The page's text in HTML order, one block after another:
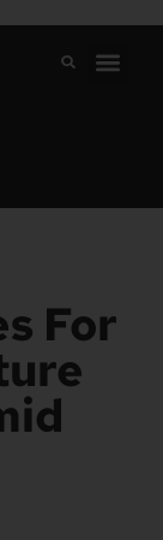
For